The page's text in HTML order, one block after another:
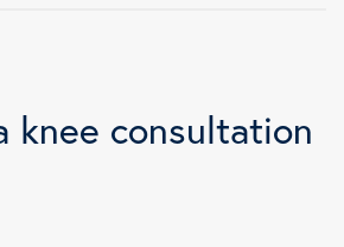
knee consultation